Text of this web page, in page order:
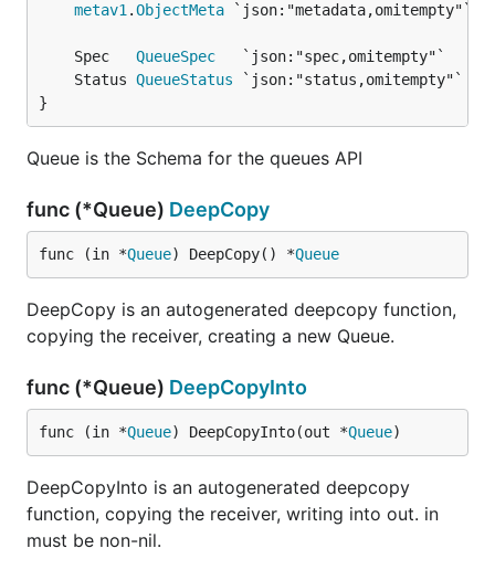
metav1 .ObjectMeta
	Spec
QueueSpec
	Status
QueueStatus
}
Queue is the Schema for the queues API
func (*Queue) DeepCopy
func (in *Queue) DeepCopy() *Queue
DeepCopy is an autogenerated deepcopy function,
copying the receiver, creating a new Queue.
func (*Queue) DeepCopyInto
func (in *Queue) DeepCopyInto(out *Queue)
DeepCopyInto is an autogenerated deepcopy
function, copying the receiver, writing into out. in
must be non-nil.